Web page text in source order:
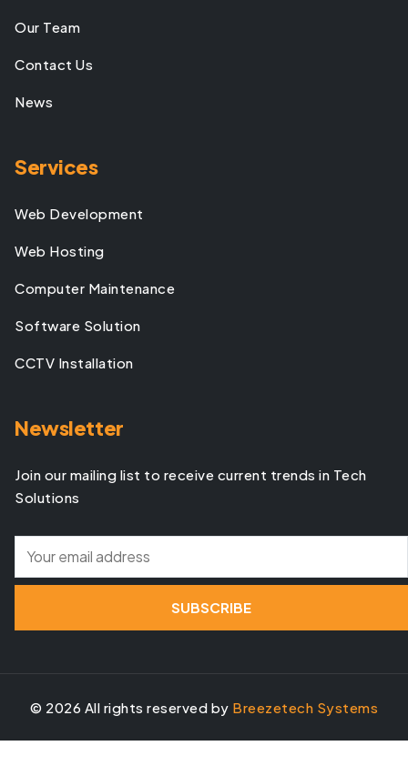
Our Team
Contact Us
News
Services
Web Development
Web Hosting
Computer Maintenance
Software Solution
CCTV Installation
Newsletter
Join our mailing list to receive current trends in Tech
Solutions
© 2026 All rights reserved by Breezetech Systems